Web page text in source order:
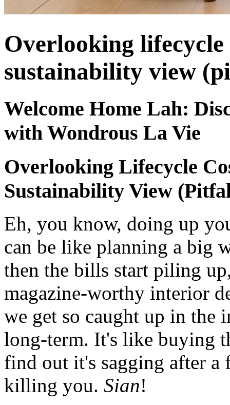
Overlooking
sustainability view
Welcome Home Lah:
with Wondrous La Vie
Overlooking Lifecycle
Sustainability View
Eh, you know, doing up
can be like planning a big
then the bills start piling
magazine-worthy interior
we get so caught up in
long-term. It's like buying
find out it's sagging after a
killing you. Sian!